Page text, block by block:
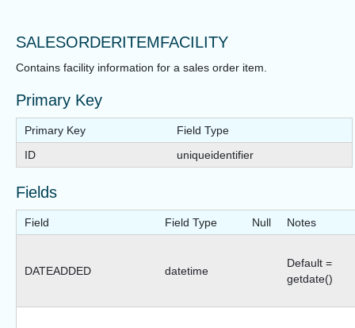
SALESORDERITEMFACILITY
Contains facility information for a sales order item.
Primary Key
Primary Key
Field Type
ID
uniqueidentifier
Fields
Field Field Type Null Notes
DATEADDED datetime
Default =
getdate()